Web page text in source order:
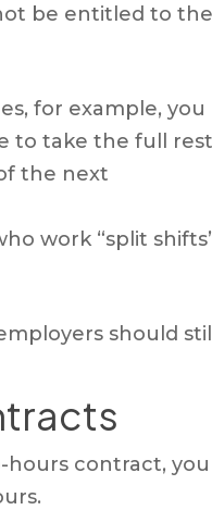
be entitled to
for example,
to take the full
the next
work “split
should
contract,